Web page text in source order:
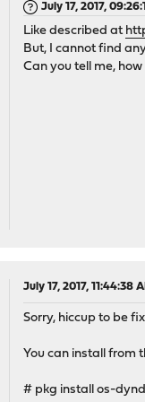
July 17, 2017,
Like described at
But, I cannot find
Can you tell me,
July 17, 2017, 11:44:38
Sorry, hiccup to be
You can install from
# pkg install os-